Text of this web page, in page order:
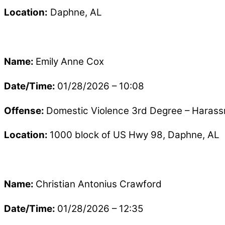
Location: Daphne, AL
Name: Emily Anne Cox
Date/Time: 01/28/2026 – 10:08
Offense: Domestic Violence 3rd Degree –
Location: 1000 block of US Hwy 98, Daphne, AL
Name: Christian Antonius Crawford
Date/Time: 01/28/2026 – 12:35